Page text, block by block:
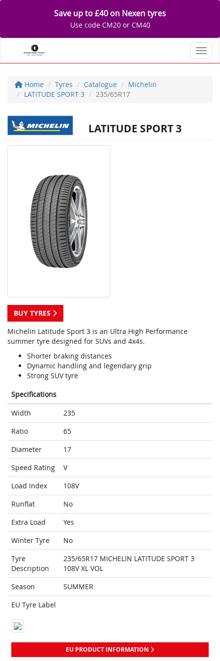
Save up to £40 on Nexen tyres
Use code CM20 or CM40
Home Tyres Catalogue
Michelin
LATITUDE SPORT 3
235/65R17
LATITUDE SPORT 3
BUY TYRES
Michelin Latitude Sport 3 is an Ultra High Performance
summer tyre designed for SUVs and 4x4s.
Shorter braking distances
Dynamic handling and legendary grip
Strong SUV tyre
Specifications
Width
235
Ratio
65
Diameter
17
Speed Rating
V
Load Index
108V
Runflat
No
Extra Load
Yes
Winter Tyre
No
Tyre
Description
235/65R17 MICHELIN LATITUDE SPORT 3
108V XL VOL
Season
SUMMER
EU Tyre Label
EU PRODUCT INFORMATION